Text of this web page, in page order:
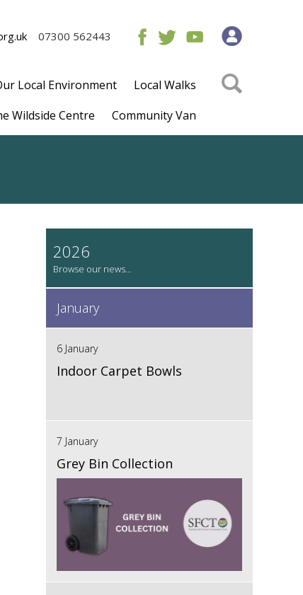
07300 562443
Local Environment
Local Walks
Wildside Centre
Community Van
2026
January
6 January
Indoor Carpet Bowls
7 January
Grey Bin Collection